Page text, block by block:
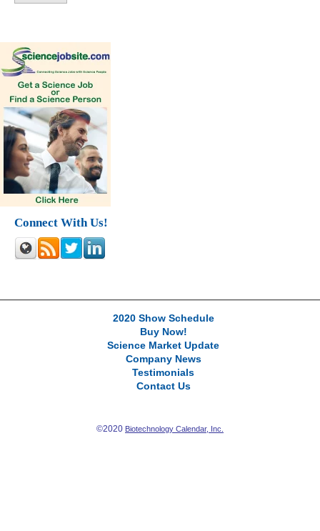
Connect With Us!
2020 Show Schedule
Buy Now!
Science Market Update
Company News
Testimonials
Contact Us
©2020 Biotechnology Calendar, Inc.